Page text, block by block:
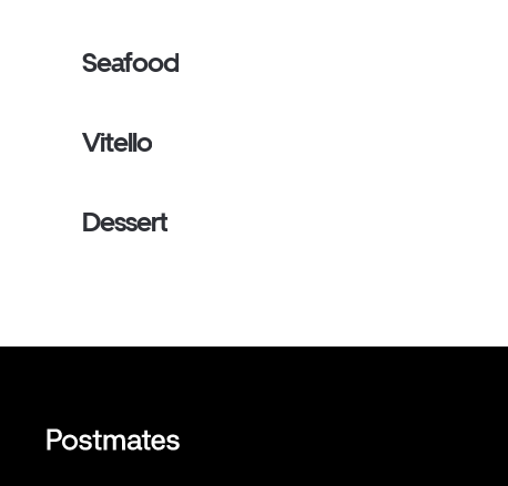
Seafood
Vitello
Dessert